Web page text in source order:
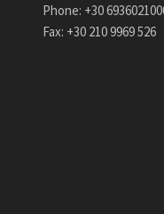
Phone: +30
Fax: +30 210 9969 526